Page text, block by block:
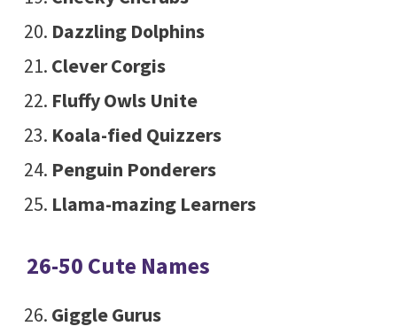
Dazzling Dolphins
Clever Corgis
Fluffy Owls Unite
Koala-fied Quizzers
Penguin Ponderers
Llama-mazing Learners
26-50 Cute Names
Giggle Gurus